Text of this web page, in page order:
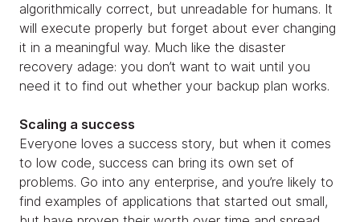
algorithmically correct, but unreadable for humans. It
will execute properly but forget about ever changing
it in a meaningful way. Much like the disaster
recovery adage: you don’t want to wait until you
need it to find out whether your backup plan works.
Scaling a success
Everyone loves a success story, but when it comes
to low code, success can bring its own set of
problems. Go into any enterprise, and you’re likely to
find examples of applications that started out small,